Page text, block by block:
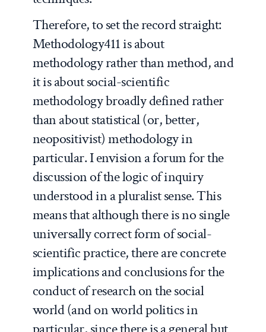
Therefore, to set the record straight:
Methodology411 is about
methodologyrather thanmethod, and
it is about social-scientific
methodology broadly defined rather
than about statistical (or, better,
neopositivist) methodology in
particular. I envision a forum for the
discussion of the logic of inquiry
understood in a pluralist sense.This
means that although there is no single
universally correct form of social-
scientific practice, there are concrete
implications and conclusions for the
conduct of research on the social
world (and on world politics in